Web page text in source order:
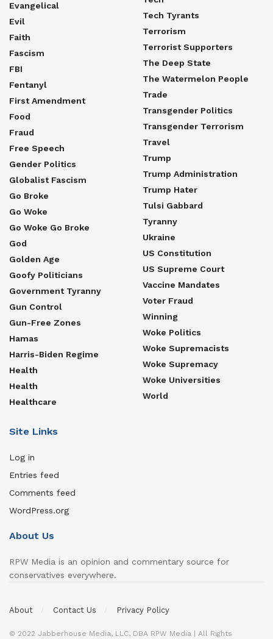
Evangelical
Evil
Faith
Fascism
FBI
Fentanyl
First Amendment
Food
Fraud
Free Speech
Gender Politics
Globalist Fascism
Go Broke
Go Woke
Go Woke Go Broke
God
Golden Age
Goofy Politicians
Government Tyranny
Gun Control
Gun-Free Zones
Hamas
Harris-Biden Regime
Health
Health
Healthcare
Tech Tyrants
Terrorism
Terrorist Supporters
The Deep State
The Watermelon People
Trade
Transgender Politics
Transgender Terrorism
Travel
Trump
Trump Administration
Trump Hater
Tulsi Gabbard
Tyranny
Ukraine
US Constitution
US Supreme Court
Vaccine Mandates
Voter Fraud
Winning
Woke Politics
Woke Supremacists
Woke Supremacy
Woke Universities
World
Site Links
Log in
Entries feed
Comments feed
WordPress.org
About Us
RPW Media is an opinion and commentary source for
conservatives everywhere.
About Contact Us Privacy Policy
© 2022 Jabberhouse Media, LLC, DBA RPW Media | All Rights